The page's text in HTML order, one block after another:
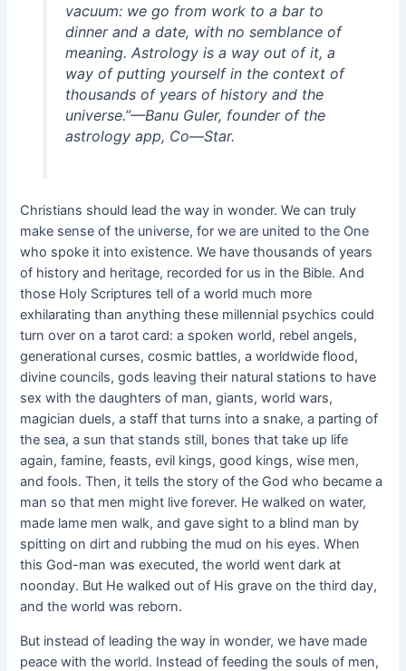
vacuum: we go from work to a bar to
dinner and a date, with no semblance of
meaning. Astrology is a way out of it, a
way of putting yourself in the context of
thousands of years of history and the
universe.”—Banu Guler, founder of the
astrology app, Co—Star.
Christians should lead the way in wonder. We can truly
make sense of the universe, for we are united to the One
who spoke it into existence. We have thousands of years
of history and heritage, recorded for us in the Bible. And
those Holy Scriptures tell of a world much more
exhilarating than anything these millennial psychics could
turn over on a tarot card: a spoken world, rebel angels,
generational curses, cosmic battles, a worldwide flood,
divine councils, gods leaving their natural stations to have
sex with the daughters of man, giants, world wars,
magician duels, a staff that turns into a snake, a parting of
the sea, a sun that stands still, bones that take up life
again, famine, feasts, evil kings, good kings, wise men,
and fools. Then, it tells the story of the God who became a
man so that men might live forever. He walked on water,
made lame men walk, and gave sight to a blind man by
spitting on dirt and rubbing the mud on his eyes. When
this God-man was executed, the world went dark at
noonday. But He walked out of His grave on the third day,
and the world was reborn.
But instead of leading the way in wonder, we have made
peace with the world. Instead of feeding the souls of men,